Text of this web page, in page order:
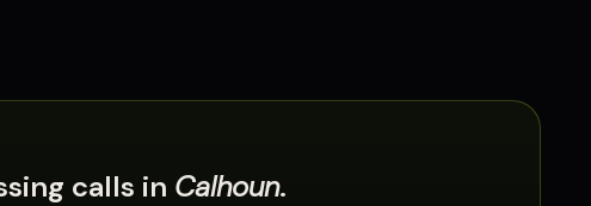
calls in Calhoun.